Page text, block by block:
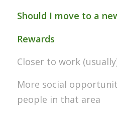
Should I move to a
Rewards
Closer to work
More social
people in that area